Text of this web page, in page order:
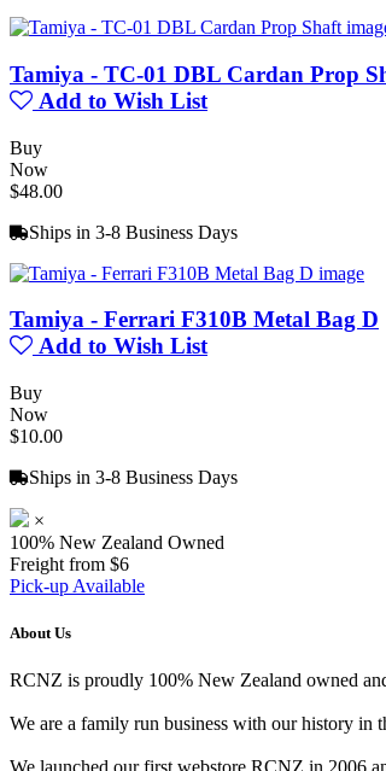
Tamiya - TC-01 DBL Cardan Prop
Add to Wish List
Buy
Now
$48.00
Ships in 3-8 Business Days
Tamiya - Ferrari F310B Metal Bag D
Add to Wish List
Buy
Now
$10.00
Ships in 3-8 Business Days
×
100% New Zealand Owned
Freight from $6
Pick-up Available
About Us
RCNZ is proudly 100% New Zealand owned
We are a family run business with our history